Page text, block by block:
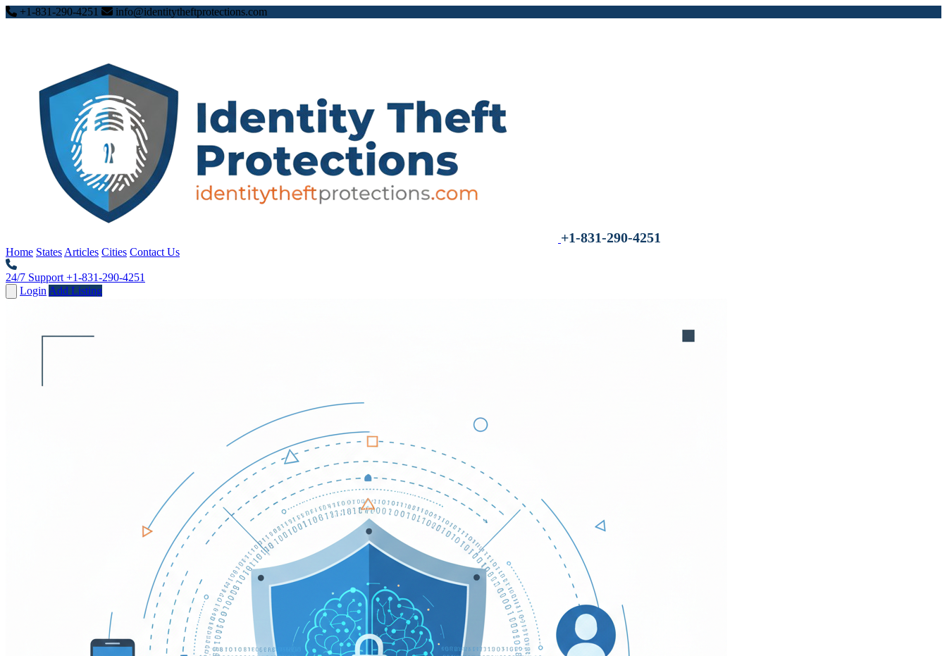
+1-831-290-4251 info@identitytheftprotections.com
+1-831-290-4251
Home States Articles Cities Contact Us
24/7 Support +1-831-290-4251
Login Add Listing